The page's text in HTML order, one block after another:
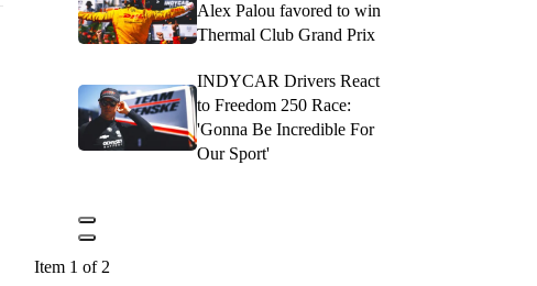
Alex Palou favored to win
Thermal Club Grand Prix
INDYCAR Drivers React
to Freedom 250 Race:
'Gonna Be Incredible For
Our Sport'
Item 1 of 2